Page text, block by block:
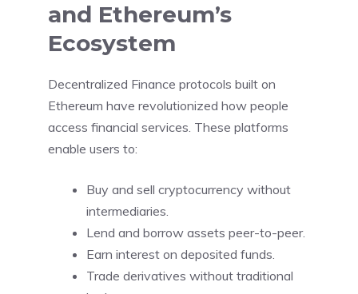
and Ethereum’s
Ecosystem
Decentralized Finance protocols built on
Ethereum have revolutionized how people
access financial services. These platforms
enable users to:
Buy and sell cryptocurrency without
intermediaries.
Lend and borrow assets peer-to-peer.
Earn interest on deposited funds.
Trade derivatives without traditional